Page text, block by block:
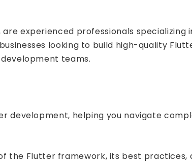
experienced professionals
looking to build high-quality
teams.
development, helping you navigate
the Flutter framework, its best practices,